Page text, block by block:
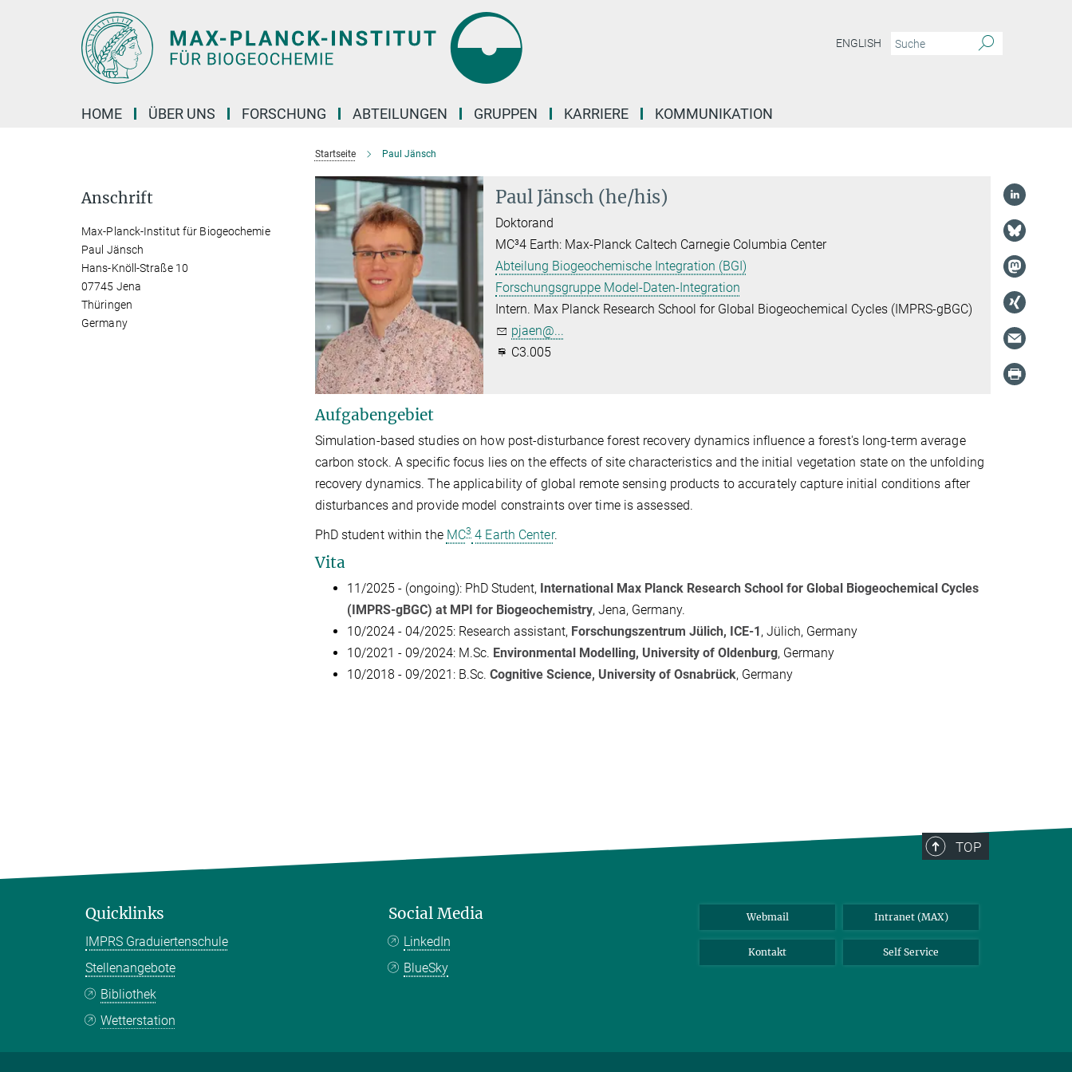
ENGLISH
HOME ÜBER UNS FORSCHUNG ABTEILUNGEN GRUPPEN KARRIERE KOMMUNIKATION
Startseite Paul Jänsch
Paul Jänsch (he/his)
Doktorand
MC³4 Earth: Max-Planck Caltech Carnegie Columbia Center
Abteilung Biogeochemische Integration (BGI)
Forschungsgruppe Model-Daten-Integration
Intern. Max Planck Research School for Global Biogeochemical Cycles (IMPRS-gBGC)
pjaen@...
C3.005
Aufgabengebiet
Simulation-based studies on how post-disturbance forest recovery dynamics influence a forest's long-term average
carbon stock. A specific focus lies on the effects of site characteristics and the initial vegetation state on the unfolding
recovery dynamics. The applicability of global remote sensing products to accurately capture initial conditions after
disturbances and provide model constraints over time is assessed.
PhD student within the MC3 4 Earth Center.
Vita
11/2025 - (ongoing): PhD Student, International Max Planck Research School for Global Biogeochemical Cycles
(IMPRS-gBGC) at MPI for Biogeochemistry, Jena, Germany.
10/2024 - 04/2025: Research assistant, Forschungszentrum Jülich, ICE-1, Jülich, Germany
10/2021 - 09/2024: M.Sc. Environmental Modelling, University of Oldenburg, Germany
10/2018 - 09/2021: B.Sc. Cognitive Science, University of Osnabrück, Germany
Anschrift
Max-Planck-Institut für Biogeochemie
Paul Jänsch
Hans-Knöll-Straße 10
07745 Jena
Thüringen
Germany
TOP
Quicklinks
IMPRS Graduiertenschule
Stellenangebote
Bibliothek
Wetterstation
Social Media
LinkedIn
BlueSky
Webmail Intranet (MAX)
Kontakt Self Service